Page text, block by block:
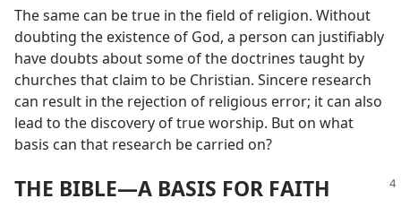
The same can be true in the field of religion. Without
doubting the existence of God, a person can justifiably
have doubts about some of the doctrines taught by
churches that claim to be Christian. Sincere research
can result in the rejection of religious error; it can also
lead to the discovery of true worship. But on what
basis can that research be carried on?
THE BIBLE​—A BASIS FOR FAITH